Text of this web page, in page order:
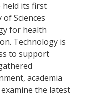
held its first
of Sciences
for health
Technology is
to support
academia
the latest